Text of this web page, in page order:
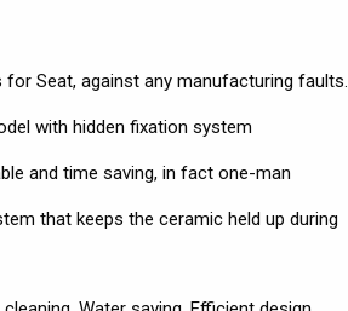
for Seat, against any manufacturing faults.
with hidden fixation system
and time saving, in fact one-man
that keeps the ceramic held up during